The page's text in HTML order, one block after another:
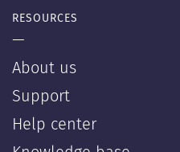
RESOURCES
—
About us
Support
Help center